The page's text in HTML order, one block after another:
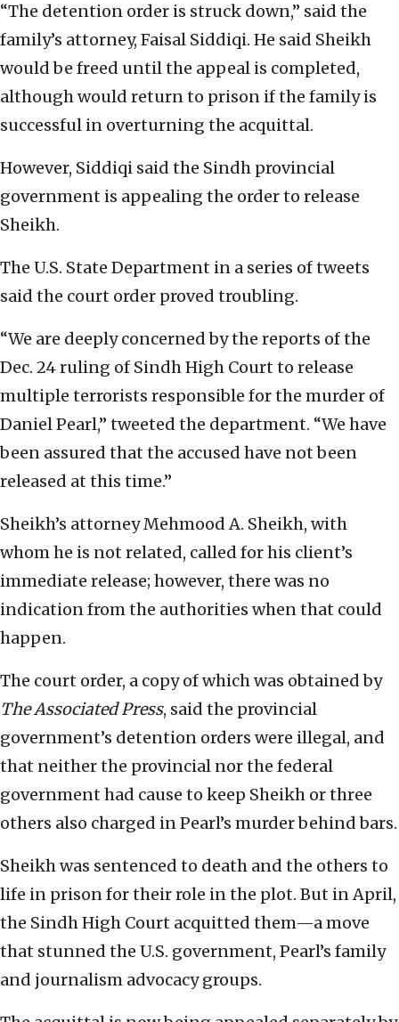
“The detention order is struck down,” said the
family’s attorney, Faisal Siddiqi. He said Sheikh
would be freed until the appeal is completed,
although would return to prison if the family is
successful in overturning the acquittal.
However, Siddiqi said the Sindh provincial
government is appealing the order to release
Sheikh.
The U.S. State Department in a series of tweets
said the court order proved troubling.
“We are deeply concerned by the reports of the
Dec. 24 ruling of Sindh High Court to release
multiple terrorists responsible for the murder of
Daniel Pearl,” tweeted the department. “We have
been assured that the accused have not been
released at this time.”
Sheikh’s attorney Mehmood A. Sheikh, with
whom he is not related, called for his client’s
immediate release; however, there was no
indication from the authorities when that could
happen.
The court order, a copy of which was obtained by
The Associated Press, said the provincial
government’s detention orders were illegal, and
that neither the provincial nor the federal
government had cause to keep Sheikh or three
others also charged in Pearl’s murder behind bars.
Sheikh was sentenced to death and the others to
life in prison for their role in the plot. But in April,
the Sindh High Court acquitted them—a move
that stunned the U.S. government, Pearl’s family
and journalism advocacy groups.